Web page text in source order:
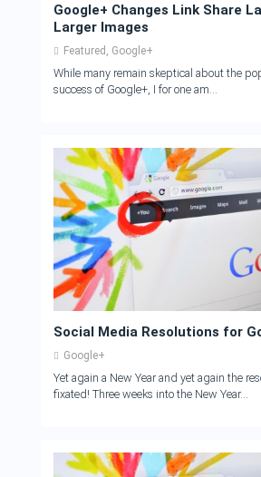
Google+ Changes Link Share
Larger Images
Featured , Google+
While many remain skeptical about the
success of Google+, I for one am...
Social Media Resolutions for
Google+
Yet again a New Year and yet again the
fixated! Three weeks into the New Year...